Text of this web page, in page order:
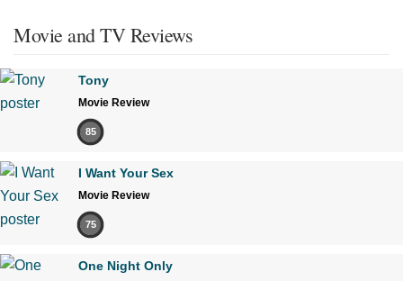
Movie and TV Reviews
Tony
Movie Review
85
I Want Your Sex
Movie Review
75
One Night Only